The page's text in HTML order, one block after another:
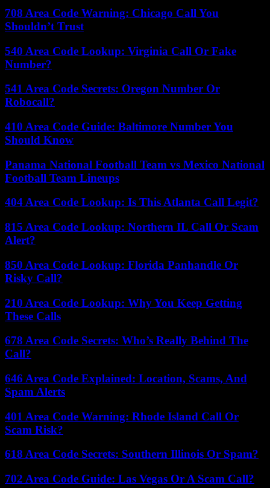
708 Area Code Warning: Chicago Call You
Shouldn’t Trust
540 Area Code Lookup: Virginia Call Or Fake
Number?
541 Area Code Secrets: Oregon Number Or
Robocall?
410 Area Code Guide: Baltimore Number You
Should Know
Panama National Football Team vs Mexico National
Football Team Lineups
404 Area Code Lookup: Is This Atlanta Call Legit?
815 Area Code Lookup: Northern IL Call Or Scam
Alert?
850 Area Code Lookup: Florida Panhandle Or
Risky Call?
210 Area Code Lookup: Why You Keep Getting
These Calls
678 Area Code Secrets: Who’s Really Behind The
Call?
646 Area Code Explained: Location, Scams, And
Spam Alerts
401 Area Code Warning: Rhode Island Call Or
Scam Risk?
618 Area Code Secrets: Southern Illinois Or Spam?
702 Area Code Guide: Las Vegas Or A Scam Call?